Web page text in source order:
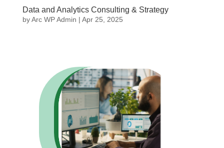
Data and Analytics Consulting & Strategy
byArc WP Admin | Apr 25, 2025